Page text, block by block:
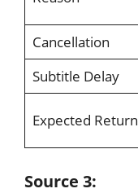
Cancellation
Subtitle Delay
Expected Return
Source 3: